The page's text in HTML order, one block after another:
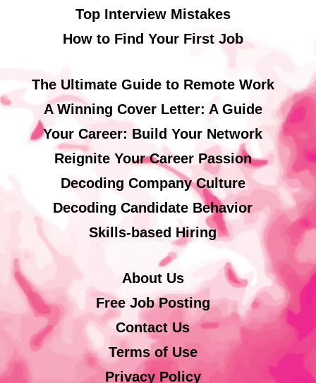
Top Interview Mistakes
How to Find Your First Job
The Ultimate Guide to Remote Work
A Winning Cover Letter: A Guide
Your Career: Build Your Network
Reignite Your Career Passion
Decoding Company Culture
Decoding Candidate Behavior
Skills-based Hiring
About Us
Free Job Posting
Contact Us
Terms of Use
Privacy Policy